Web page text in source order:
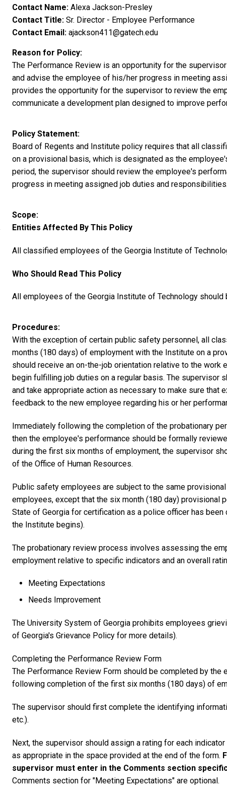
Contact Name Alexa Jackson-Presley
Contact Title Sr. Director - Employee Performance
Contact Email
ajackson411@gatech.edu
Reason for Policy
The Performance Review is an opportunity for the
and advise the employee of his/her progress in meeting
provides the opportunity for the supervisor to review the
communicate a development plan designed to improve
Policy Statement
Board of Regents and Institute policy requires that all
on a provisional basis, which is designated as the
period, the supervisor should review the employee's
progress in meeting assigned job duties and responsibilities.
Scope
Entities Affected By This Policy
All classified employees of the Georgia Institute of
Who Should Read This Policy
All employees of the Georgia Institute of Technology should
Procedures
With the exception of certain public safety personnel, all
months (180 days) of employment with the Institute on a
should receive an on-the-job orientation relative to the work
begin fulfilling job duties on a regular basis. The supervisor
and take appropriate action as necessary to make sure that
feedback to the new employee regarding his or her
Immediately following the completion of the probationary
then the employee's performance should be formally
during the first six months of employment, the supervisor
of the Office of Human Resources.
Public safety employees are subject to the same
employees, except that the six month (180 day) provisional
State of Georgia for certification as a police officer has
the Institute begins).
The probationary review process involves assessing the
employment relative to specific indicators and an overall
Meeting Expectations
Needs Improvement
The University System of Georgia prohibits employees
of Georgia's Grievance Policy for more details).
Completing the Performance Review Form
The Performance Review Form should be completed by
following completion of the first six months (180 days) of
The supervisor should first complete the identifying
etc.).
Next, the supervisor should assign a rating for each
as appropriate in the space provided at the end of the form.
supervisor must enter in the Comments section
Comments section for "Meeting Expectations" are optional.